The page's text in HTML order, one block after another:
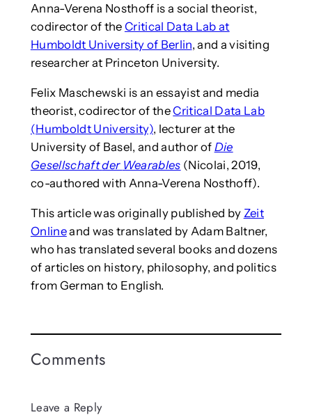
Anna-Verena Nosthoff is a social theorist,
codirector of the Critical Data Lab at
Humboldt University of Berlin, and a visiting
researcher at Princeton University.
Felix Maschewski is an essayist and media
theorist, codirector of theCritical Data Lab
(Humboldt University), lecturer at the
University of Basel, and author of Die
Gesellschaftder Wearables (Nicolai, 2019,
co-authored with Anna-Verena Nosthoff).
This article was originally published by Zeit
Onlineand was translated by Adam Baltner,
who has translated several books and dozens
of articles on history, philosophy, and politics
from German to English.
Comments
Leave a Reply